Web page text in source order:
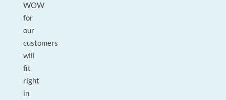
WOW
for
our
customers
will
fit
right
in